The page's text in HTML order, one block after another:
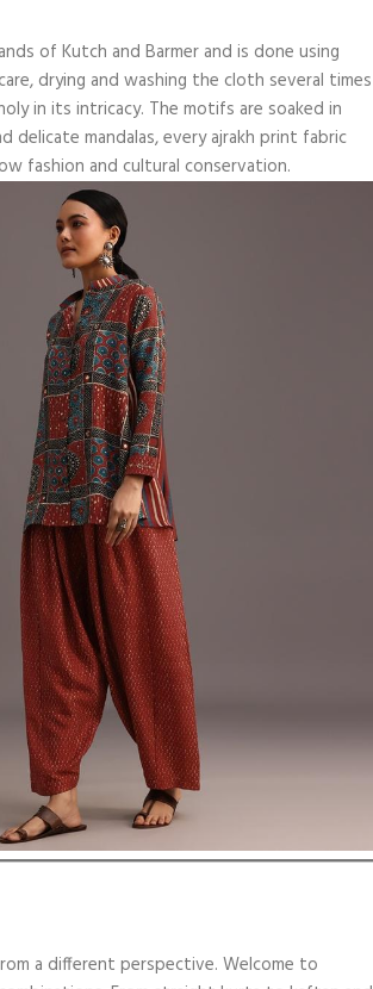
of Kutch and Barmer and is done using
drying and washing the cloth several times
in its intricacy. The motifs are soaked in
delicate mandalas, every ajrakh print fabric
fashion and cultural conservation.
a different perspective. Welcome to